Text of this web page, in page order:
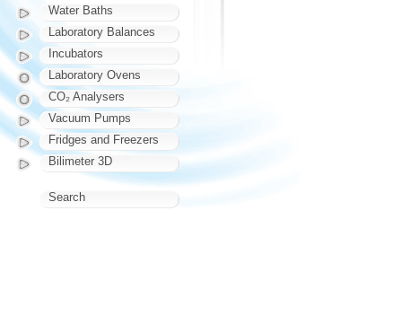
Water Baths
Laboratory Balances
Incubators
Laboratory Ovens
CO₂ Analysers
Vacuum Pumps
Fridges and Freezers
Bilimeter 3D
Search